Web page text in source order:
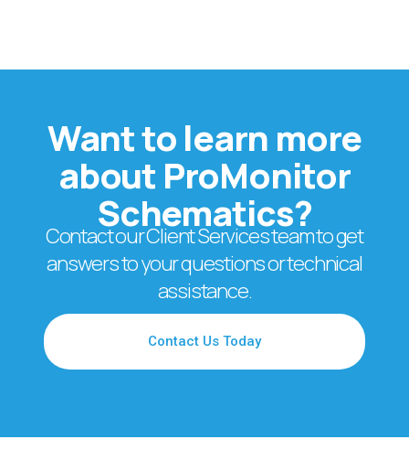
Want to learn more
about ProMonitor
Schematics?
Contact our Client Services team to get
answers to your questions or technical
assistance.
Contact Us Today